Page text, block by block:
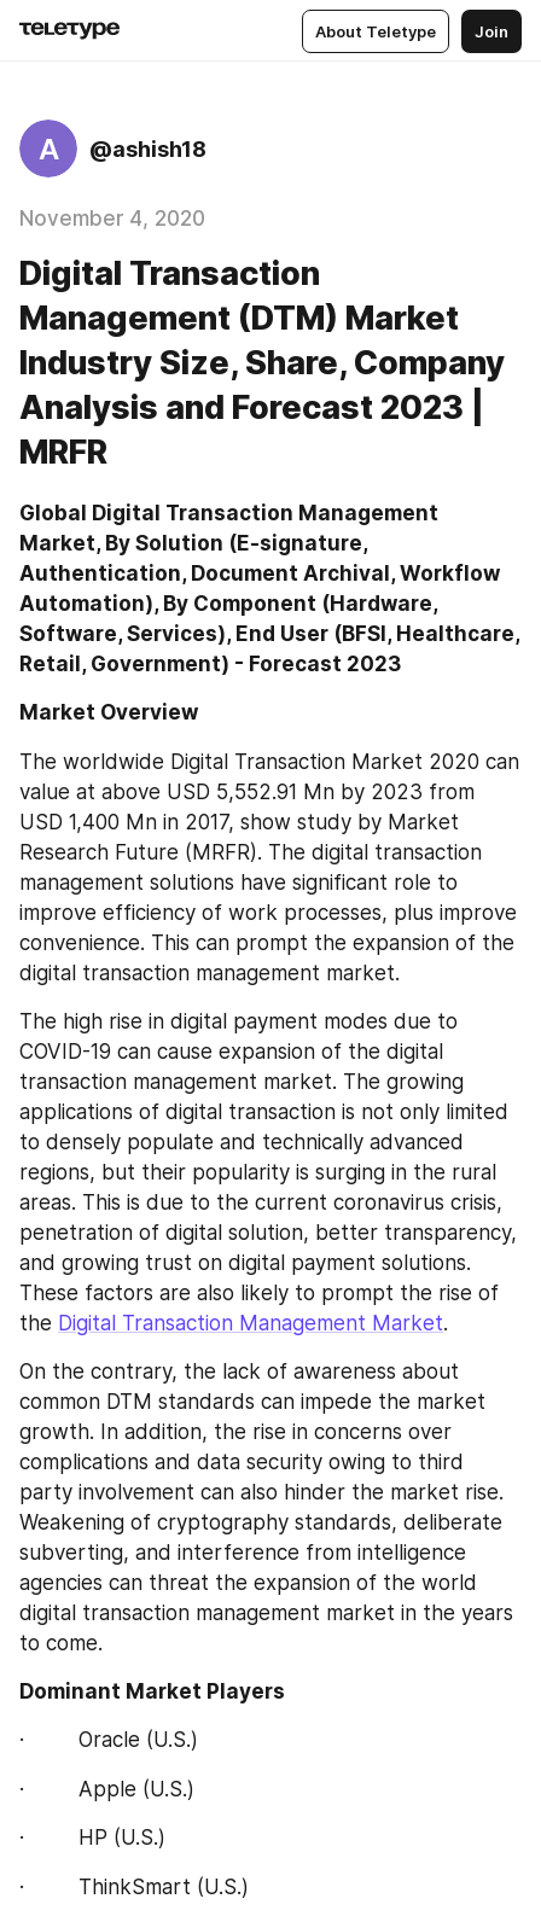
About Teletype Join
A @ashish18
November 4, 2020
Digital Transaction
Management (DTM) Market
Industry Size, Share, Company
Analysis and Forecast 2023 |
MRFR
Global Digital Transaction Management
Market, By Solution (E-signature,
Authentication, Document Archival, Workflow
Automation), By Component (Hardware,
Software, Services), End User (BFSI, Healthcare,
Retail, Government) - Forecast 2023
Market Overview
The worldwide Digital Transaction Market 2020 can
value at above USD 5,552.91 Mn by 2023 from
USD 1,400 Mn in 2017, show study by Market
Research Future (MRFR). The digital transaction
management solutions have significant role to
improve efficiency of work processes, plus improve
convenience. This can prompt the expansion of the
digital transaction management market.
The high rise in digital payment modes due to
COVID-19 can cause expansion of the digital
transaction management market. The growing
applications of digital transaction is not only limited
to densely populate and technically advanced
regions, but their popularity is surging in the rural
areas. This is due to the current coronavirus crisis,
penetration of digital solution, better transparency,
and growing trust on digital payment solutions.
These factors are also likely to prompt the rise of
the Digital Transaction Management Market.
On the contrary, the lack of awareness about
common DTM standards can impede the market
growth. In addition, the rise in concerns over
complications and data security owing to third
party involvement can also hinder the market rise.
Weakening of cryptography standards, deliberate
subverting, and interference from intelligence
agencies can threat the expansion of the world
digital transaction management market in the years
to come.
Dominant Market Players
·         Oracle (U.S.)
·         Apple (U.S.)
·         HP (U.S.)
·         ThinkSmart (U.S.)